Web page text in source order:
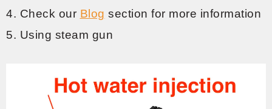
4. Check our Blog section for more information
5. Using steam gun